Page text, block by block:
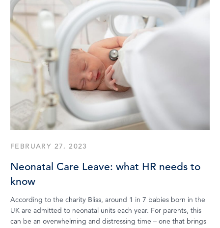
FEBRUARY 27, 2023
Neonatal Care Leave: what HR needs to
know
According to the charity Bliss, around 1 in 7 babies born in the
UK are admitted to neonatal units each year. For parents, this
can be an overwhelming and distressing time – one that brings